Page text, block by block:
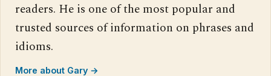
readers. He is one of the most popular and
trusted sources of information on phrases and
idioms.
More about Gary →